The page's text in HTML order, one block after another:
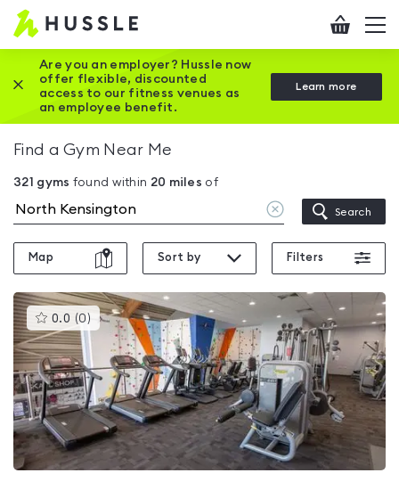
Hussle
Home
page
Checkout
Are you an employer? Hussle now
offer flexible, discounted
access to our fitness venues as
an employee benefit.
Learn more
Close this promotion banner
Find a Gym Near Me
321 gyms found within 20 miles of
Clear
location
Search
Map Sort by Filters
0.0 (0 )This
gyms
is
rated
0.0
out
of
5